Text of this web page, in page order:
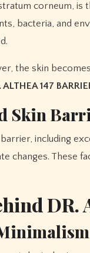
corneum,
bacteria, and
the skin
ALTHEA 147
Skin
including
changes. These